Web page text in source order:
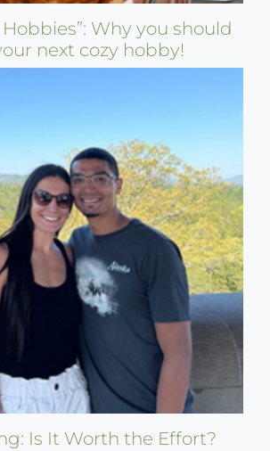
Why you should
next cozy hobby!
Is It Worth the Effort?